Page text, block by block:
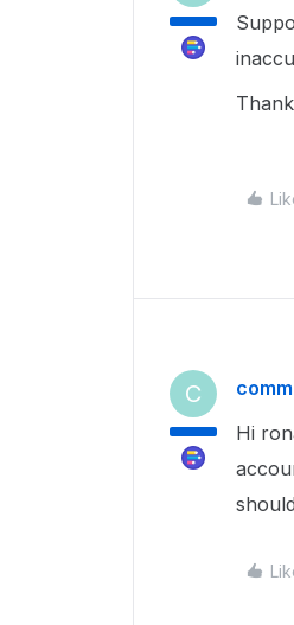
C
Hi